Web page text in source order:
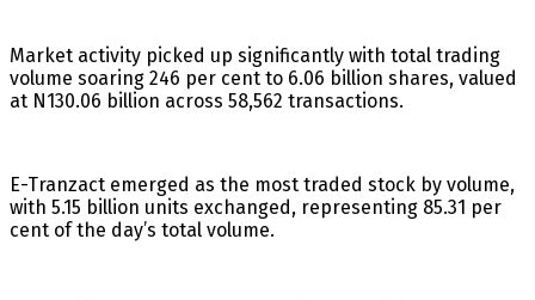
Market activity picked up significantly with total trading
volume soaring 246 per cent to 6.06 billion shares, valued
at N130.06 billion across 58,562 transactions.
E-Tranzact emerged as the most traded stock by volume,
with 5.15 billion units exchanged, representing 85.31 per
cent of the day’s total volume.